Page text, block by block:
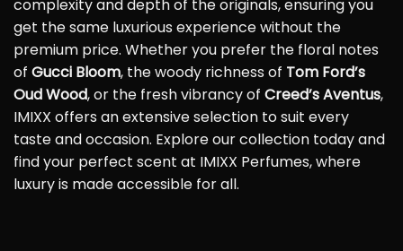
complexity and depth of the originals, ensuring you
get the same luxurious experience without the
premium price. Whether you prefer the floral notes
of Gucci Bloom, the woody richness of Tom Ford’s
Oud Wood, or the fresh vibrancy of Creed’s Aventus,
IMIXX offers an extensive selection to suit every
taste and occasion. Explore our collection today and
find your perfect scent at IMIXX Perfumes, where
luxury is made accessible for all.